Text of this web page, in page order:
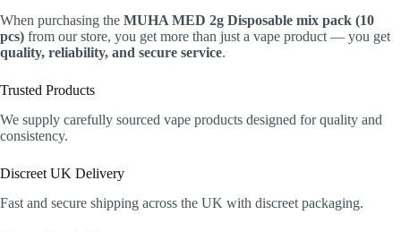
When purchasing the MUHA MED 2g Disposable mix pack (10
pcs) from our store, you get more than just a vape product — you get
quality, reliability, and secure service.
Trusted Products
We supply carefully sourced vape products designed for quality and
consistency.
Discreet UK Delivery
Fast and secure shipping across the UK with discreet packaging.